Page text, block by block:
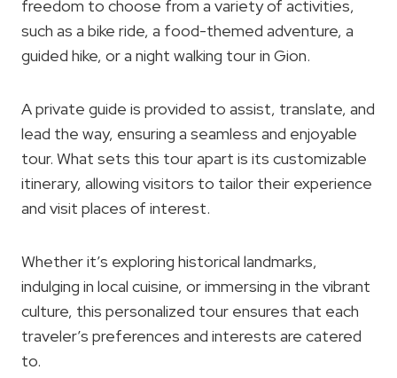
freedom to choose from a variety of activities,
such as a bike ride, a food-themed adventure, a
guided hike, or a night walking tour in Gion.
A private guide is provided to assist, translate, and
lead the way, ensuring a seamless and enjoyable
tour. What sets this tour apart is its customizable
itinerary, allowing visitors to tailor their experience
and visit places of interest.
Whether it’s exploring historical landmarks,
indulging in local cuisine, or immersing in the vibrant
culture, this personalized tour ensures that each
traveler’s preferences and interests are catered
to.